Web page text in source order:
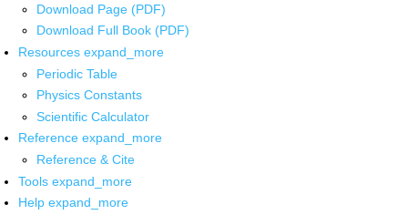
Download Page (PDF)
Download Full Book (PDF)
Resources expand_more
Periodic Table
Physics Constants
Scientific Calculator
Reference expand_more
Reference & Cite
Tools expand_more
Help expand_more